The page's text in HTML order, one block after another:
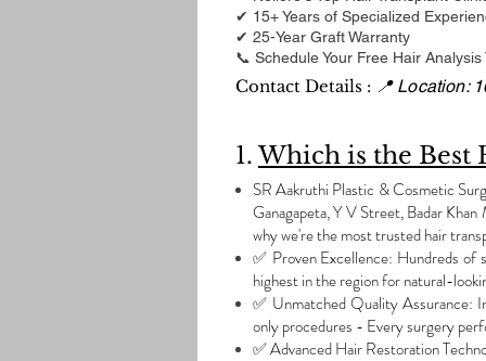
✔ 15+ Years of Specialized
✔ 25-Year Graft Warranty
📞 Schedule Your Free Hair Analysis
Contact Details : 📍 Location:
1.Which is the Best
SR Aakruthi Plastic & Cosmetic
Ganagapeta, Y V Street, Badar
why we're the most trusted hair
✅ Proven Excellence: Hundreds of
highest in the region for natural-
✅ Unmatched Quality Assurance:
only procedures - Every surgery
✅ Advanced Hair Restoration